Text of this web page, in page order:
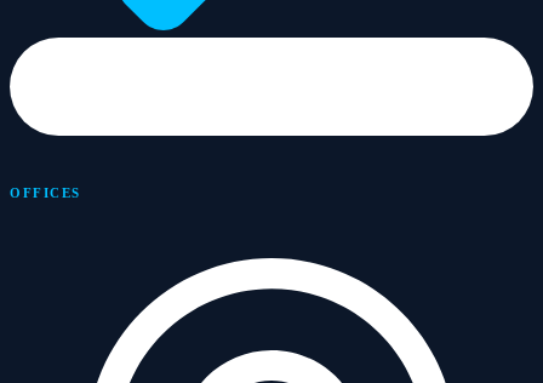
OFFICES